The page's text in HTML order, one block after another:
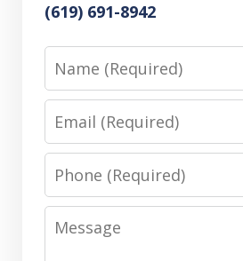
(619) 691-8942
Name
Email
Phone
Message